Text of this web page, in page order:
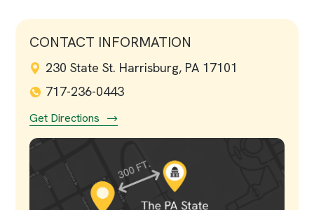
CONTACT INFORMATION
230 State St. Harrisburg, PA 17101
717-236-0443
Get Directions